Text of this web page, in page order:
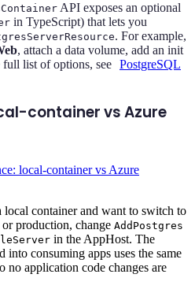
API exposes an optional
in TypeScript) that lets you
. For example,
, attach a data volume, add an init
list of options, see PostgreSQL
container vs Azure
local-container vs Azure
container and want to switch to
production, change AddPostgres
in the AppHost. The
consuming apps uses the same
no application code changes are